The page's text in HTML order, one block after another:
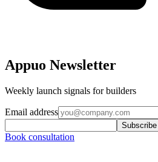
Appuo Newsletter
Weekly launch signals for builders
Email address
Subscribe
Book consultation